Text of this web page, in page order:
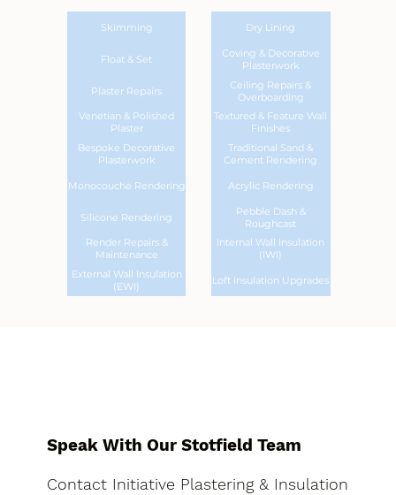
Skimming Dry Lining
Float & Set
Coving & Decorative
Plasterwork
Plaster Repairs
Ceiling Repairs &
Overboarding
Venetian & Polished
Plaster
Textured & Feature Wall
Finishes
Bespoke Decorative
Plasterwork
Traditional Sand &
Cement Rendering
Monocouche Rendering Acrylic Rendering
Silicone Rendering
Pebble Dash &
Roughcast
Render Repairs &
Maintenance
Internal Wall Insulation
(IWI)
External Wall Insulation
(EWI)
Loft Insulation Upgrades
Speak With Our Stotfield Team
Contact Initiative Plastering & Insulation